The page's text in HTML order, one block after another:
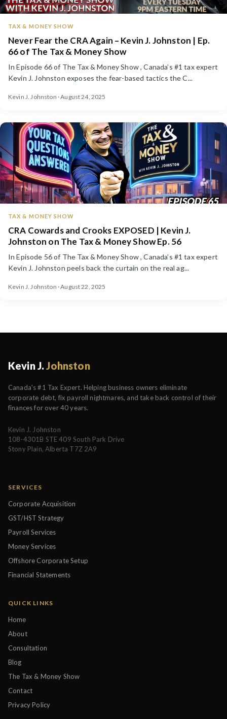
TAX & MONEY SHOW
Never Fear the CRA Again – Kevin J. Johnston | Ep.
66 of The Tax & Money Show
In Episode 66 of The Tax & Money Show , Canada’s #1 tax expert
Kevin J. Johnston exposes the fear-based tactics the C...
Kevin J. Johnston · August 24, 2025
TAX & MONEY SHOW
CRA Cowards and Crooks EXPOSED | Kevin J.
Johnston on The Tax & Money Show Ep. 56
In Episode 56 of The Tax & Money Show , Canada’s #1 tax expert
Kevin J. Johnston peels back the curtain on the real ag...
Kevin J. Johnston · August 22, 2025
Kevin J.Johnston
Canada's #1 Tax Expert. Helping business owners eliminate
corporate debt, fix payroll nightmares, and take back control of their
finances for over 40 years.
Kevin J. Johnston
108-4301B STE 409 South Park Drive
Stony Plain, Alberta T7Z 2A9
SERVICES
Corporate Acquisition
GST/HST Strategy
Payroll Services
Money Services
Offshore Corporate Setup
Financial Statements
QUICK LINKS
Home
About
Consultation
Blog
The Tax & Money Show
Contact
Privacy Policy